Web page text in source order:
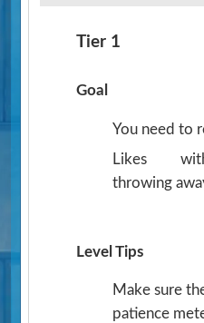
Tier 1
Goal
You need to
Likes
throwing
Level Tips
Make sure
patience